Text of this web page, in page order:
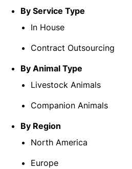
By Service Type
In House
Contract Outsourcing
By Animal Type
Livestock Animals
Companion Animals
By Region
North America
Europe